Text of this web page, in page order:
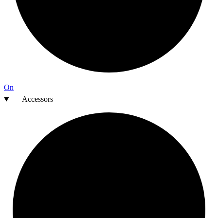
On
Accessors